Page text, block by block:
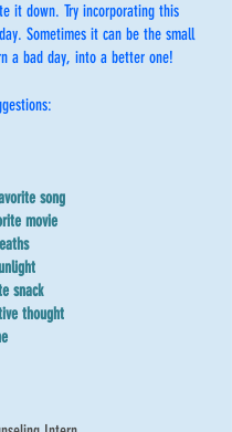
it down. Try incorporating this
Sometimes it can be the small
a bad day, into a better one!
song
movie
snack
thought